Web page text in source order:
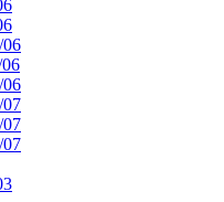
06
06
07
07
07